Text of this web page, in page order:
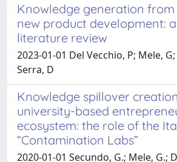
Knowledge generation
new product development:
literature review
2023-01-01 Del Vecchio, P; Mele,
Serra, D
Knowledge spillover
university-based
ecosystem: the role of the
“Contamination Labs”
2020-01-01 Secundo, G.; Mele, G.;